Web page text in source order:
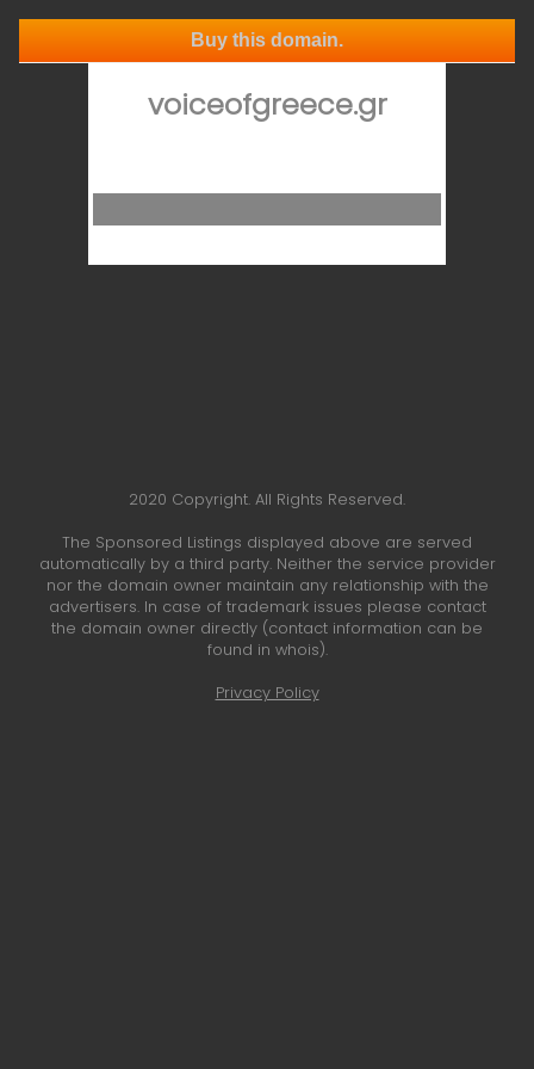
Buy this domain.
voiceofgreece.gr
2020 Copyright. All Rights Reserved.
The Sponsored Listings displayed above are served
automatically by a third party. Neither the service provider
nor the domain owner maintain any relationship with the
advertisers. In case of trademark issues please contact
the domain owner directly (contact information can be
found in whois).
Privacy Policy